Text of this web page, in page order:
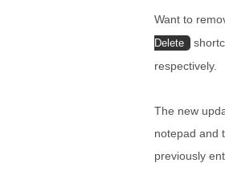
Want to
Delete
respectively.
The new
notepad and
previously